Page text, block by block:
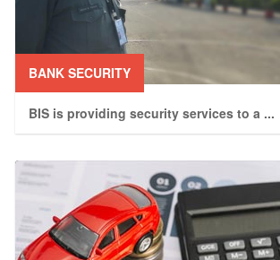
BANK SECURITY
BIS is providing security services to a ...